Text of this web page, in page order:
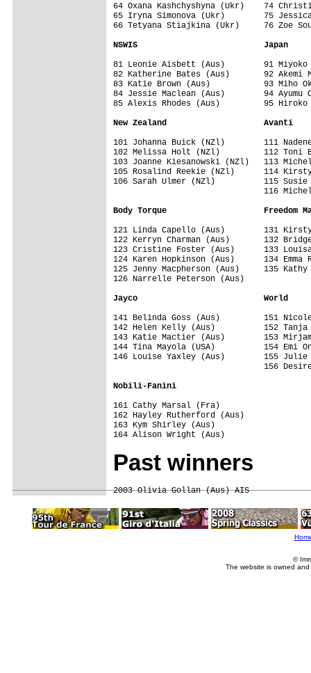
64 Oxana Kashchyshyna (Ukr)    74
65 Iryna Simonova (Ukr)        75
66 Tetyana Stiajkina (Ukr)     76 Zoe
NSWIS                          Japan
81 Leonie Aisbett (Aus)        91 Miyoko
82 Katherine Bates (Aus)       92 Akemi
83 Katie Brown (Aus)           93 Miho
84 Jessie Maclean (Aus)        94 Ayumu
85 Alexis Rhodes (Aus)         95 Hiroko
New Zealand                    Avanti
101 Johanna Buick (NZl)        111
102 Melissa Holt (NZl)         112 Toni
103 Joanne Kiesanowski (NZl)   113
105 Rosalind Reekie (NZl)      114
106 Sarah Ulmer (NZl)          115 Susie
116
Body Torque                    Freedom
121 Linda Capello (Aus)        131
122 Kerryn Charman (Aus)       132
123 Cristine Foster (Aus)      133
124 Karen Hopkinson (Aus)      134 Emma
125 Jenny Macpherson (Aus)     135
126 Narrelle Peterson (Aus)
Jayco                          World
141 Belinda Goss (Aus)         151
142 Helen Kelly (Aus)          152 Tanja
143 Katie Mactier (Aus)        153 Mirjam
144 Tina Mayola (USA)          154 Emi
146 Louise Yaxley (Aus)        155 Julie
156
Nobili-Fanini
161 Cathy Marsal (Fra)
162 Hayley Rutherford (Aus)
163 Kym Shirley (Aus)
Past winners
©
The website is owned